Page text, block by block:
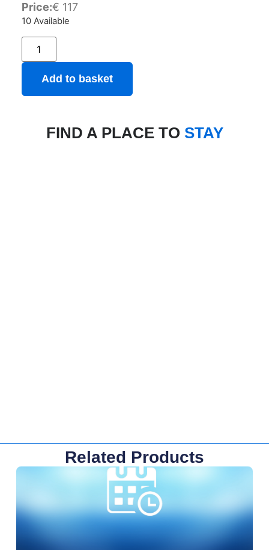
Price:€ 117
10 Available
Add to basket
FIND A PLACE TO STAY
Related Products